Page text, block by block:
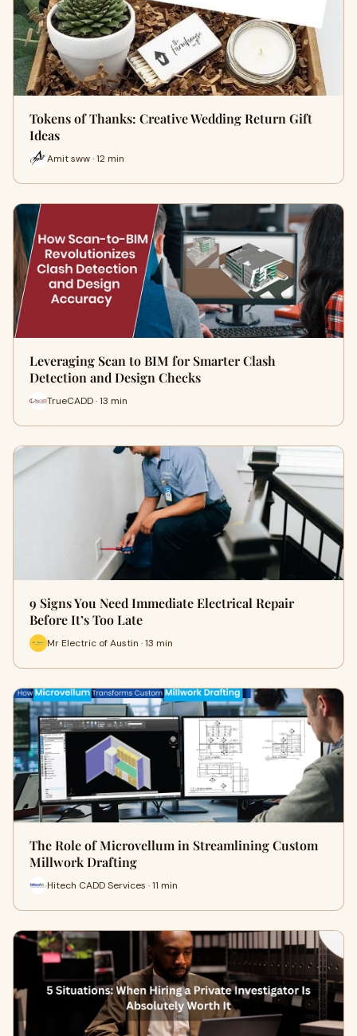
Tokens of Thanks: Creative Wedding Return Gift
Ideas
Amit sww · 12 min
Leveraging Scan to BIM for Smarter Clash
Detection and Design Checks
TrueCADD · 13 min
9 Signs You Need Immediate Electrical Repair
Before It’s Too Late
Mr Electric of Austin · 13 min
The Role of Microvellum in Streamlining Custom
Millwork Drafting
Hitech CADD Services · 11 min